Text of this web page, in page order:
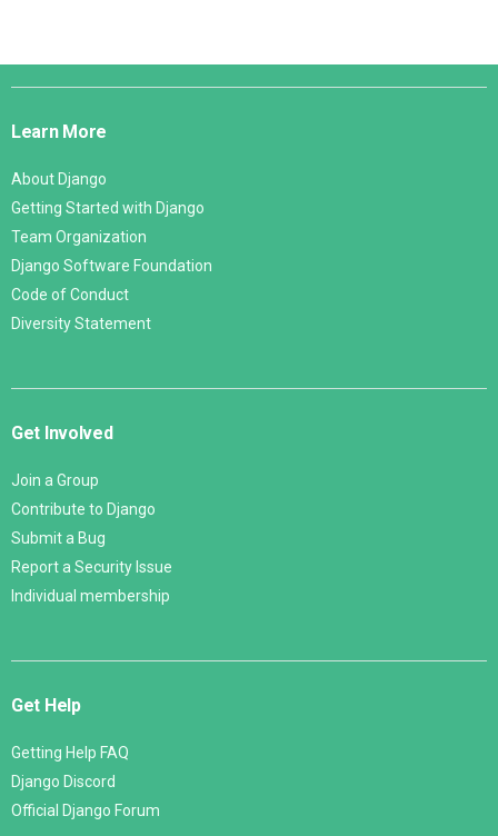
Django
Learn More
About Django
Getting Started with Django
Team Organization
Django Software Foundation
Code of Conduct
Diversity Statement
Get Involved
Join a Group
Contribute to Django
Submit a Bug
Report a Security Issue
Individual membership
Get Help
Getting Help FAQ
Django Discord
Official Django Forum